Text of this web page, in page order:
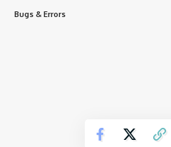
Bugs & Errors